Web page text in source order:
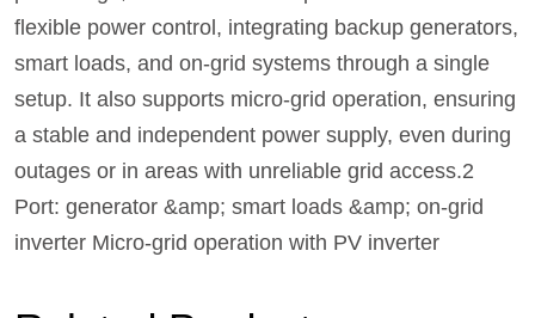
flexible power control, integrating backup generators,
smart loads, and on-grid systems through a single
setup. It also supports micro-grid operation, ensuring
a stable and independent power supply, even during
outages or in areas with unreliable grid access.2
Port: generator &amp; smart loads &amp; on-grid
inverter Micro-grid operation with PV inverter